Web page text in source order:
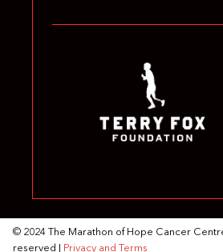
© 2024 The Marathon of Hope Cancer
reserved |
Privacy and Terms